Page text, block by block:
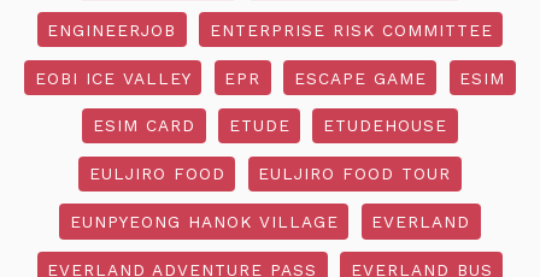
ENGINEERJOB ENTERPRISE RISK COMMITTEE
EOBI ICE VALLEY EPR ESCAPE GAME ESIM
ESIM CARD ETUDE ETUDEHOUSE
EULJIRO FOOD EULJIRO FOOD TOUR
EUNPYEONG HANOK VILLAGE EVERLAND
EVERLAND ADVENTURE PASS EVERLAND BUS